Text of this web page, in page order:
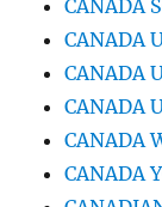
CANADA
CANADA
CANADA
CANADA
CANADA
CANADA